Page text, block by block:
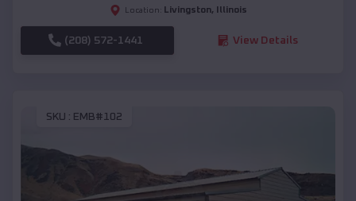
Location: Livingston, Illinois
(208) 572-1441 View Details
SKU : EMB#102